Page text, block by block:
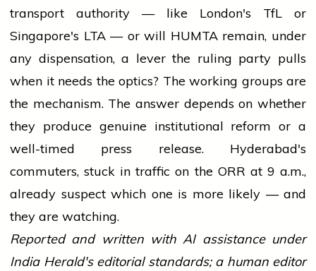
transport authority — like London's TfL or
Singapore's LTA — or will HUMTA remain, under
any dispensation, a lever the ruling party pulls
when it needs the optics? The working groups are
the mechanism. The answer depends on whether
they produce genuine institutional reform or a
well-timed press release. Hyderabad's
commuters, stuck in traffic on the ORR at 9 a.m.,
already suspect which one is more likely — and
they are watching.
Reported and written with AI assistance under
India Herald's editorial standards; a human editor